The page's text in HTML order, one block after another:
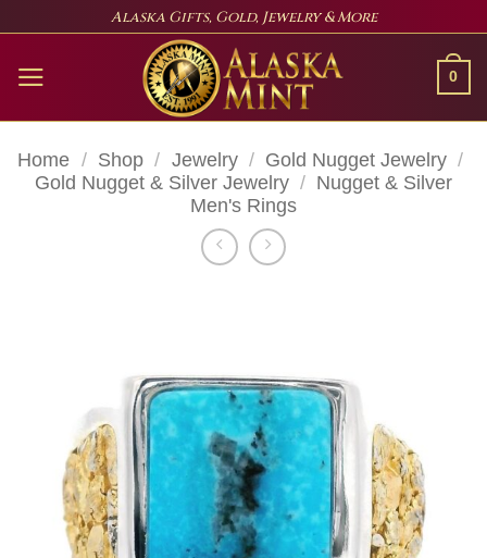
content
Alaska Gifts, Gold, Jewelry & More
0
Home / Shop / Jewelry / Gold Nugget Jewelry /
Gold Nugget & Silver Jewelry / Nugget & Silver
Men's Rings